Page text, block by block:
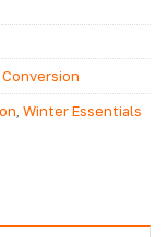
Accessories,
Accessories,Ford
Winter Essentials